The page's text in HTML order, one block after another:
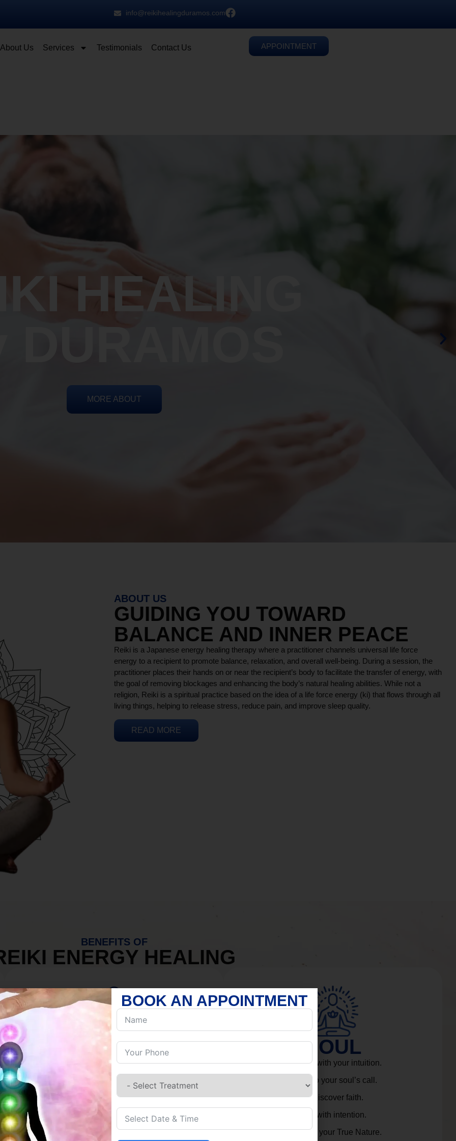
info@reikihealingduramos.com
About Us Services Testimonials Contact Us APPOINTMENT
HEALING
MORE ABOUT
ABOUT US
GUIDING YOU TOWARD
BALANCE AND INNER PEACE
Reiki is a Japanese energy healing therapy where a practitioner channels universal life force
energy to a recipient to promote balance, relaxation, and overall well-being. During a session, the
practitioner places their hands on or near the recipient’s body to facilitate the transfer of energy, with
the goal of removing blockages and enhancing the body’s natural healing abilities. While not a
religion, Reiki is a spiritual practice based on the idea of a life force energy (ki) that flows through all
living things, helping to release stress, reduce pain, and improve sleep quality.
READ MORE
BENEFITS OF
ENERGY HEALING
MIND
Discover Inner Peace.
Build resilience.
Let go of habits.
Embrace stillness.
SOUL
Connect with your intuition.
Listen to your soul’s call.
Rediscover faith.
Live with intention.
Embrace your True Nature.
BOOK AN APPOINTMENT